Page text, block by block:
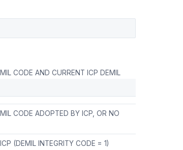
CODE AND CURRENT ICP DEMIL
CYCLE.
CODE ADOPTED BY ICP, OR NO
(DEMIL INTEGRITY CODE = 1)